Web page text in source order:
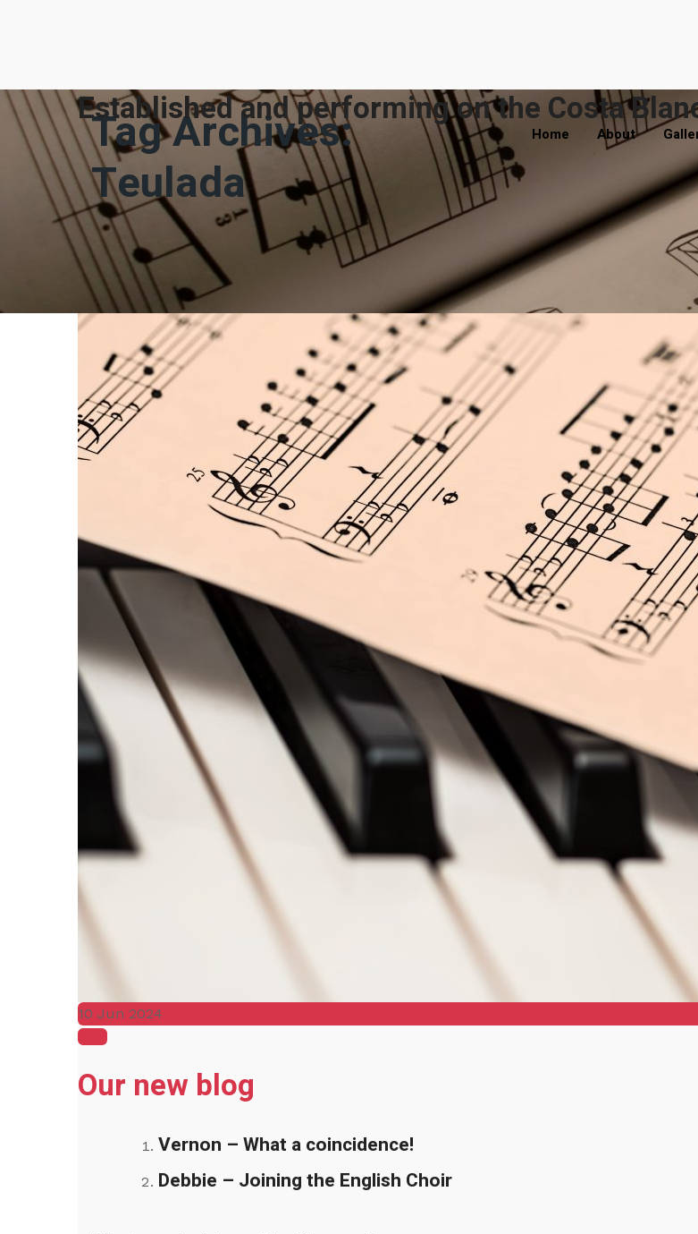
Established and performing on the Costa
Home About
Tag Archives:
Teulada
10 Jun 2024
Blog
Our new blog
Vernon – What a coincidence!
Debbie – Joining the English Choir